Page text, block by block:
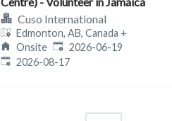
Cuso International
Edmonton, AB, Canada +
Onsite Published:
2026-06-19
Expires:
2026-08-17